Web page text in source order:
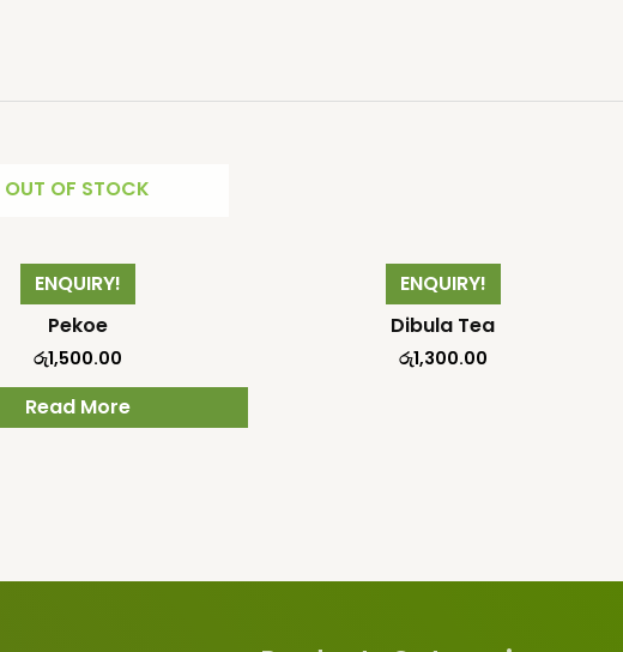
OUT OF STOCK
ENQUIRY!
Pekoe
රු1,500.00
Read More
ENQUIRY!
Dibula Tea
රු1,300.00